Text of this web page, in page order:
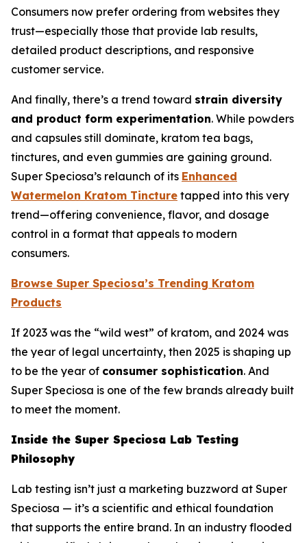
Consumers now prefer ordering from websites they
trust—especially those that provide lab results,
detailed product descriptions, and responsive
customer service.
And finally, there’s a trend toward strain diversity
and product form experimentation. While powders
and capsules still dominate, kratom tea bags,
tinctures, and even gummies are gaining ground.
Super Speciosa’s relaunch of its Enhanced
Watermelon Kratom Tincture tapped into this very
trend—offering convenience, flavor, and dosage
control in a format that appeals to modern
consumers.
Browse Super Speciosa’s Trending Kratom
Products
If 2023 was the “wild west” of kratom, and 2024 was
the year of legal uncertainty, then 2025 is shaping up
to be the year of consumer sophistication. And
Super Speciosa is one of the few brands already built
to meet the moment.
Inside the Super Speciosa Lab Testing
Philosophy
Lab testing isn’t just a marketing buzzword at Super
Speciosa — it’s a scientific and ethical foundation
that supports the entire brand. In an industry flooded